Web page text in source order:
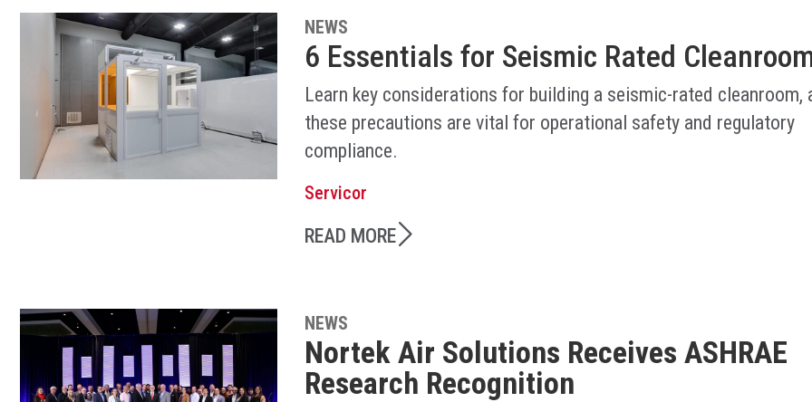
NEWS
6 Essentials for Seismic Rated
Learn key considerations for building a seismic-rated cleanroom,
these precautions are vital for operational safety and regulatory
compliance.
Servicor
READ MORE
NEWS
Nortek Air Solutions Receives ASHRAE
Research Recognition